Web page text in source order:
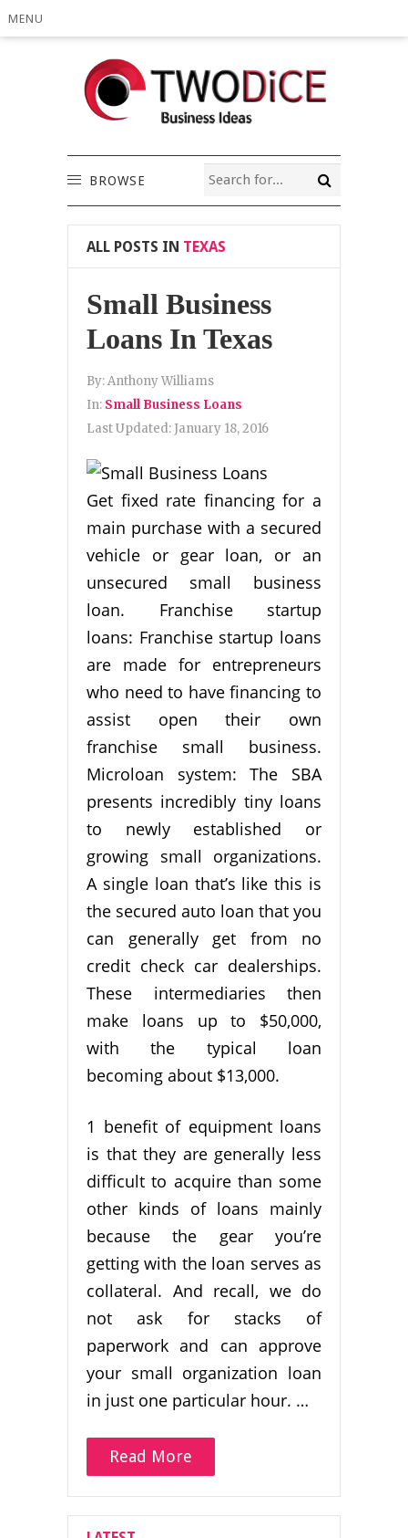
MENU
BROWSE
ALL POSTS IN TEXAS
Small Business
Loans In Texas
By:Anthony Williams
In: Small Business Loans
Last Updated: January 18, 2016
Get fixed rate financing for a
main purchase with a secured
vehicle or gear loan, or an
unsecured small business
loan. Franchise startup
loans: Franchise startup loans
are made for entrepreneurs
who need to have financing to
assist open their own
franchise small business.
Microloan system: The SBA
presents incredibly tiny loans
to newly established or
growing small organizations.
A single loan that’s like this is
the secured auto loan that you
can generally get from no
credit check car dealerships.
These intermediaries then
make loans up to $50,000,
with the typical loan
becoming about $13,000.
1 benefit of equipment loans
is that they are generally less
difficult to acquire than some
other kinds of loans mainly
because the gear you’re
getting with the loan serves as
collateral. And recall, we do
not ask for stacks of
paperwork and can approve
your small organization loan
in just one particular hour. …
Read More